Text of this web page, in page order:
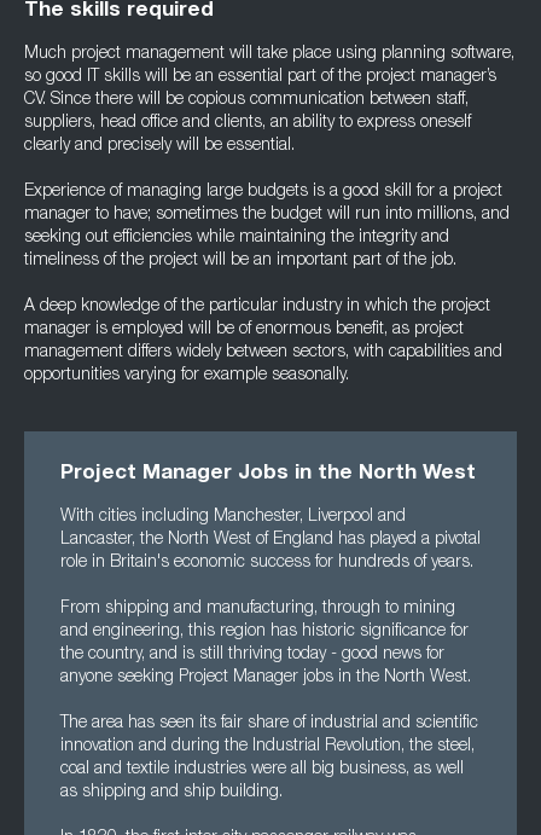
The skills required
Much project management will take place using planning software,
so good IT skills will be an essential part of the project manager’s
CV. Since there will be copious communication between staff,
suppliers, head office and clients, an ability to express oneself
clearly and precisely will be essential.
Experience of managing large budgets is a good skill for a project
manager to have; sometimes the budget will run into millions, and
seeking out efficiencies while maintaining the integrity and
timeliness of the project will be an important part of the job.
A deep knowledge of the particular industry in which the project
manager is employed will be of enormous benefit, as project
management differs widely between sectors, with capabilities and
opportunities varying for example seasonally.
Project Manager Jobs in the North West
With cities including Manchester, Liverpool and
Lancaster, the North West of England has played a pivotal
role in Britain's economic success for hundreds of years.
From shipping and manufacturing, through to mining
and engineering, this region has historic significance for
the country, and is still thriving today - good news for
anyone seeking Project Manager jobs in the North West.
The area has seen its fair share of industrial and scientific
innovation and during the Industrial Revolution, the steel,
coal and textile industries were all big business, as well
as shipping and ship building.